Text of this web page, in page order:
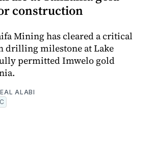
construction
Mining has cleared a critical
drilling milestone at Lake
permitted Imwelo gold
ALABI